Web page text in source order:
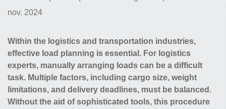
nov. 2024
Within the logistics and transportation industries,
effective load planning is essential. For logistics
experts, manually arranging loads can be a difficult
task. Multiple factors, including cargo size, weight
limitations, and delivery deadlines, must be balanced.
Without the aid of sophisticated tools, this procedure